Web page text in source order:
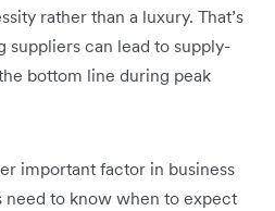
rather than a luxury. That’s
suppliers can lead to supply-
bottom line during peak
important factor in business
need to know when to expect